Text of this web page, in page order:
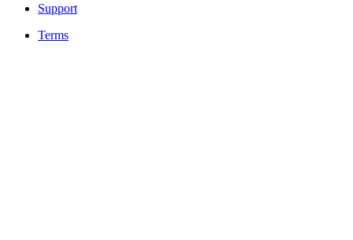
Support
Terms